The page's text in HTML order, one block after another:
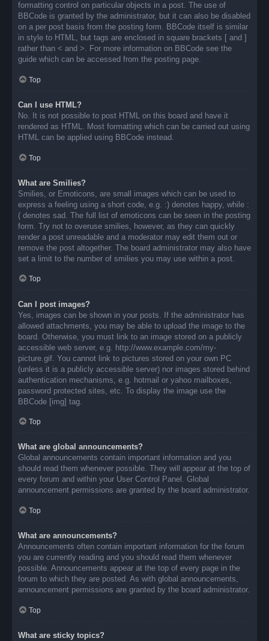
formatting control on particular objects in a post. The use of
BBCode is granted by the administrator, but it can also be disabled
on a per post basis from the posting form. BBCode itself is similar
in style to HTML, but tags are enclosed in square brackets [ and ]
rather than < and >. For more information on BBCode see the
guide which can be accessed from the posting page.
Top
Can I use HTML?
No. It is not possible to post HTML on this board and have it
rendered as HTML. Most formatting which can be carried out using
HTML can be applied using BBCode instead.
Top
What are Smilies?
Smilies, or Emoticons, are small images which can be used to
express a feeling using a short code, e.g. :) denotes happy, while :
( denotes sad. The full list of emoticons can be seen in the posting
form. Try not to overuse smilies, however, as they can quickly
render a post unreadable and a moderator may edit them out or
remove the post altogether. The board administrator may also have
set a limit to the number of smilies you may use within a post.
Top
Can I post images?
Yes, images can be shown in your posts. If the administrator has
allowed attachments, you may be able to upload the image to the
board. Otherwise, you must link to an image stored on a publicly
accessible web server, e.g. http://www.example.com/my-
picture.gif. You cannot link to pictures stored on your own PC
(unless it is a publicly accessible server) nor images stored behind
authentication mechanisms, e.g. hotmail or yahoo mailboxes,
password protected sites, etc. To display the image use the
BBCode [img] tag.
Top
What are global announcements?
Global announcements contain important information and you
should read them whenever possible. They will appear at the top of
every forum and within your User Control Panel. Global
announcement permissions are granted by the board administrator.
Top
What are announcements?
Announcements often contain important information for the forum
you are currently reading and you should read them whenever
possible. Announcements appear at the top of every page in the
forum to which they are posted. As with global announcements,
announcement permissions are granted by the board administrator.
Top
What are sticky topics?